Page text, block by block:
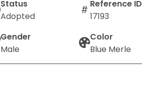
Status
Adopted
Reference ID
17193
Gender
Male
Color
Blue Merle